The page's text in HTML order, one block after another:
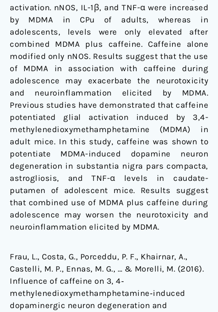
activation. nNOS, IL-1β, and TNF-α were increased
by MDMA in CPu of adults, whereas in
adolescents, levels were only elevated after
combined MDMA plus caffeine. Caffeine alone
modified only nNOS. Results suggest that the use
of MDMA in association with caffeine during
adolescence may exacerbate the neurotoxicity
and neuroinflammation elicited by MDMA.
Previous studies have demonstrated that caffeine
potentiated glial activation induced by 3,4-
methylenedioxymethamphetamine (MDMA) in
adult mice. In this study, caffeine was shown to
potentiate MDMA-induced dopamine neuron
degeneration in substantia nigra pars compacta,
astrogliosis, and TNF-α levels in caudate-
putamen of adolescent mice. Results suggest
that combined use of MDMA plus caffeine during
adolescence may worsen the neurotoxicity and
neuroinflammation elicited by MDMA.
Frau, L., Costa, G., Porceddu, P. F., Khairnar, A.,
Castelli, M. P., Ennas, M. G., … & Morelli, M. (2016).
Influence of caffeine on 3, 4‐
methylenedioxymethamphetamine‐induced
dopaminergic neuron degeneration and